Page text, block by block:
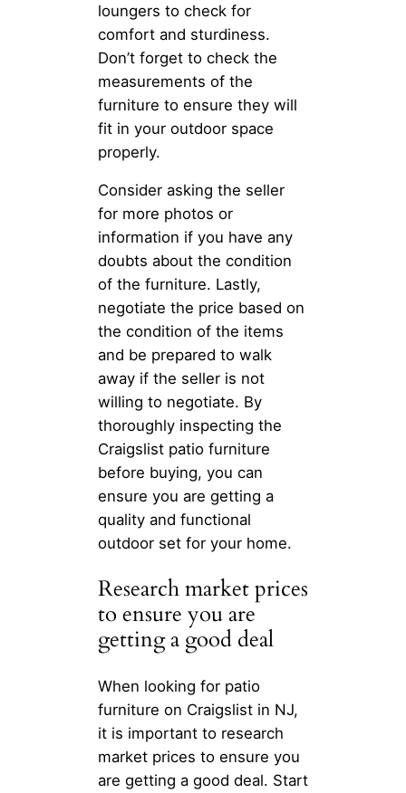
loungers to check for
comfort and sturdiness.
Don’t forget to check the
measurements of the
furniture to ensure they will
fit in your outdoor space
properly.
Consider asking the seller
for more photos or
information if you have any
doubts about the condition
of the furniture. Lastly,
negotiate the price based on
the condition of the items
and be prepared to walk
away if the seller is not
willing to negotiate. By
thoroughly inspecting the
Craigslist patio furniture
before buying, you can
ensure you are getting a
quality and functional
outdoor set for your home.
Research market prices
to ensure you are
getting a good deal
When looking for patio
furniture on Craigslist in NJ,
it is important to research
market prices to ensure you
are getting a good deal. Start